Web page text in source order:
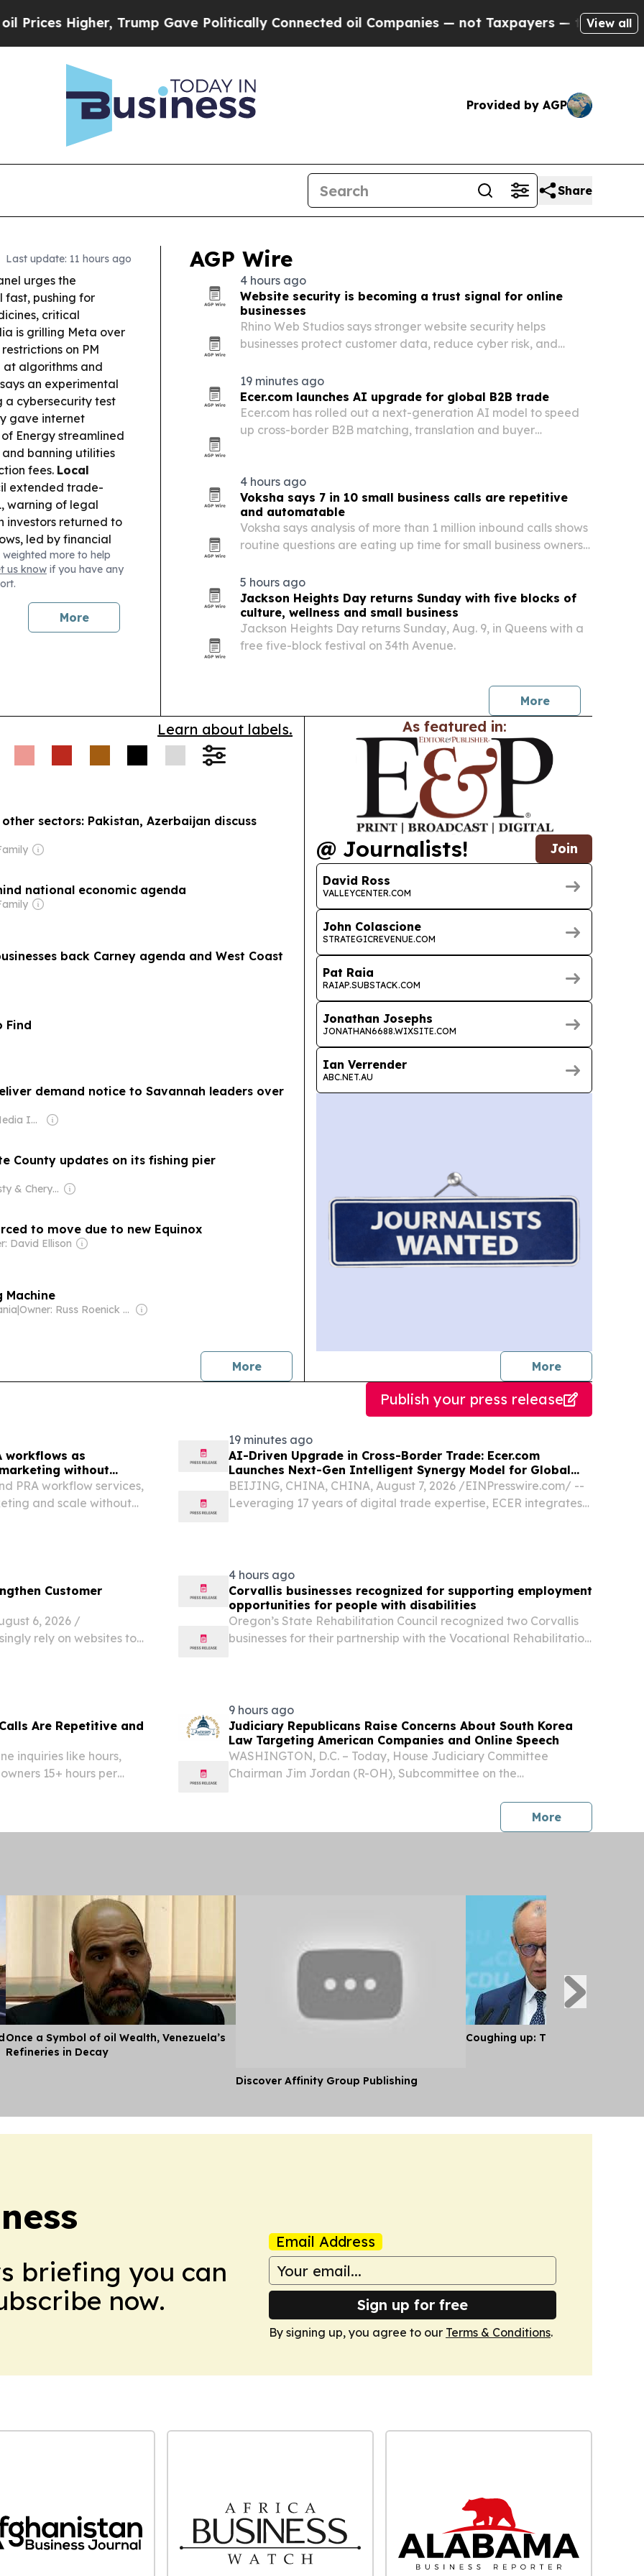
Trump Gave Politically Connected oil Companies — not Taxpayers — the Chance to Cash in on
View all
Provided by AGP
Share
Last update: 11 hours ago
urges the
pushing for
critical
is grilling Meta over
on PM
at algorithms and
an experimental
a cybersecurity test
gave internet
Energy streamlined
banning utilities
fees. Local
extended trade-
warning of legal
investors returned to
led by financial
Disputes
and his company
in land sales.
for Highland
more to help
us know if you have any
More
AGP Wire
4 hours ago
Website security is becoming a trust signal for online
businesses
Rhino Web Studios says stronger website security helps
businesses protect customer data, reduce cyber risk, and
19 minutes ago
Ecer.com launches AI upgrade for global B2B trade
Ecer.com has rolled out a next-generation AI model to speed
up cross-border B2B matching, translation and buyer
4 hours ago
Voksha says 7 in 10 small business calls are repetitive
and automatable
Voksha says analysis of more than 1 million inbound calls shows
routine questions are eating up time for small business owners
5 hours ago
Jackson Heights Day returns Sunday with five blocks of
culture, wellness and small business
Jackson Heights Day returns Sunday, Aug. 9, in Queens with a
free five-block festival on 34th Avenue.
More
Learn about labels.
sectors: Pakistan, Azerbaijan discuss
national economic agenda
back Carney agenda and West Coast
Find
demand notice to Savannah leaders over
Owner: Gray Media Inc.
County updates on its fishing pier
Owner: Dusty & Cheryl Hopkins
to move due to new Equinox
David Ellison
Machine
| Owner: Russ Roenick & Ken Firtel
Morenews
As featured in:
@ Journalists! Join
David Ross
VALLEYCENTER.COM
John Colascione
STRATEGICREVENUE.COM
Pat Raia
RAIAP.SUBSTACK.COM
Jonathan Josephs
JONATHAN6688.WIXSITE.COM
Ian Verrender
ABC.NET.AU
Morejournalists
Publish your press release
workflows as
without
PRA workflow services,
and scale without
19 minutes ago
AI-Driven Upgrade in Cross-Border Trade: Ecer.com
Launches Next-Gen Intelligent Synergy Model for Global
B2B
BEIJING, CHINA, CHINA, August 7, 2026 /⁨EINPresswire.com⁩/ --
Leveraging 17 years of digital trade expertise, ECER integrates
Customer
6, 2026 /⁨
rely on websites to
4 hours ago
Corvallis businesses recognized for supporting employment
opportunities for people with disabilities
Oregon’s State Rehabilitation Council recognized two Corvallis
businesses for their partnership with the Vocational Rehabilitation
Are Repetitive and
inquiries like hours,
15+ hours per
9 hours ago
Judiciary Republicans Raise Concerns About South Korea
Law Targeting American Companies and Online Speech
WASHINGTON, D.C. – Today, House Judiciary Committee
Chairman Jim Jordan (R-OH), Subcommittee on the
Scott Fitzgerald (R-WI), Subcommittee on Courts, Intellectual
Morepress
Once a Symbol of oil Wealth, Venezuela’s
Refineries in Decay
Discover Affinity Group Publishing
Coughing up: The Economics of
briefing you can
now.
Email Address
Sign up for free
By signing up, you agree to our Terms & Conditions.